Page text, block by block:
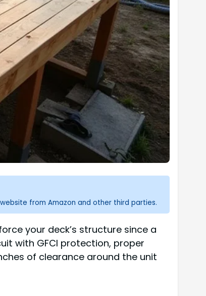
from Amazon and other third parties.
your deck’s structure since a
with GFCI protection, proper
of clearance around the unit